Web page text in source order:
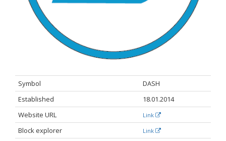
Symbol
DASH
Established
18.01.2014
Website URL
Link
Block explorer Link